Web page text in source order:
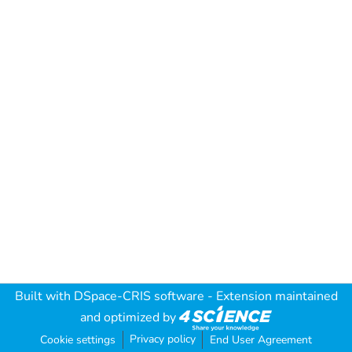
Built with DSpace-CRIS software - Extension maintained
and optimized by
Cookie settings Privacy policy End User Agreement